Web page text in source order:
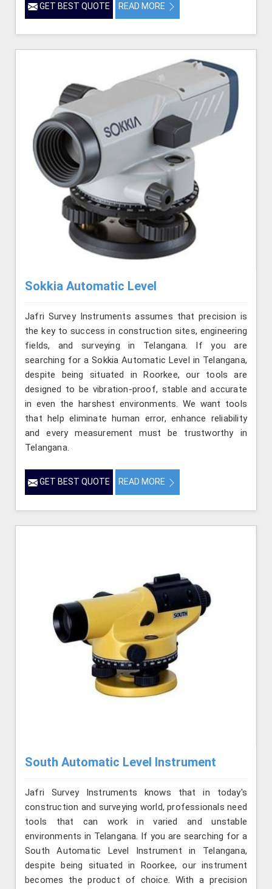
GET BEST QUOTE READ MORE
Sokkia Automatic Level
Jafri Survey Instruments assumes that precision is
the key to success in construction sites, engineering
fields, and surveying in Telangana. If you are
searching for a Sokkia Automatic Level in Telangana,
despite being situated in Roorkee, our tools are
designed to be vibration-proof, stable and accurate
in even the harshest environments. We want tools
that help eliminate human error, enhance reliability
and every measurement must be trustworthy in
Telangana.
GET BEST QUOTE READ MORE
South Automatic Level Instrument
Jafri Survey Instruments knows that in today's
construction and surveying world, professionals need
tools that can work in varied and unstable
environments in Telangana. If you are searching for a
South Automatic Level Instrument in Telangana,
despite being situated in Roorkee, our instrument
becomes the product of choice. With a precision